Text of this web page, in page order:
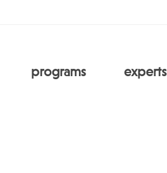
programs experts